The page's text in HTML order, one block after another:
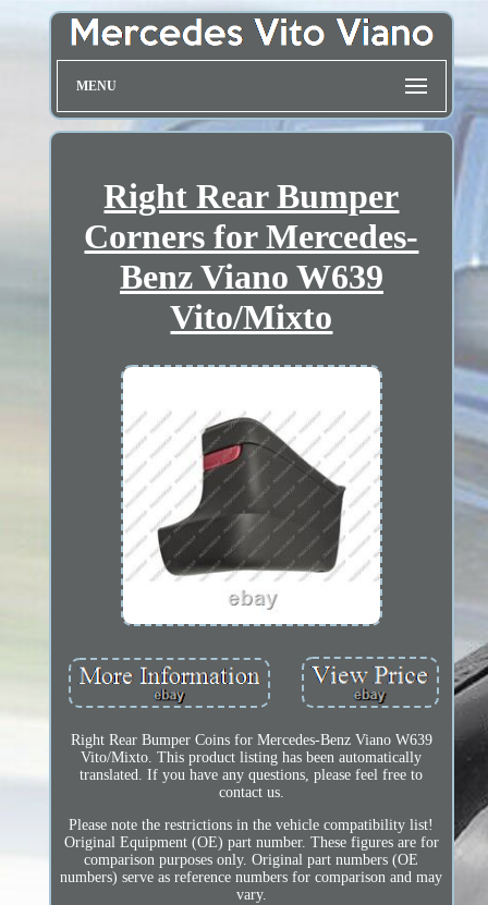
MENU
Right Rear Bumper
Corners for Mercedes-
Benz Viano W639
Vito/Mixto
Right Rear Bumper Coins for Mercedes-Benz Viano W639
Vito/Mixto. This product listing has been automatically
translated. If you have any questions, please feel free to
contact us.
Please note the restrictions in the vehicle compatibility list!
Original Equipment (OE) part number. These figures are for
comparison purposes only. Original part numbers (OE
numbers) serve as reference numbers for comparison and may
vary.